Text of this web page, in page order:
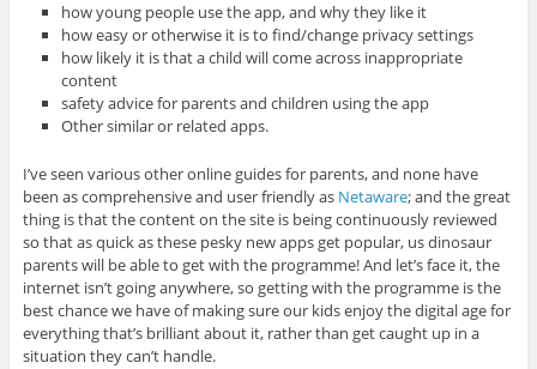
how young people use the app, and why they like it
how easy or otherwise it is to find/change privacy settings
how likely it is that a child will come across inappropriate
content
safety advice for parents and children using the app
Other similar or related apps.
I’ve seen various other online guides for parents, and none have
been as comprehensive and user friendly as Netaware; and the great
thing is that the content on the site is being continuously reviewed
so that as quick as these pesky new apps get popular, us dinosaur
parents will be able to get with the programme! And let’s face it, the
internet isn’t going anywhere, so getting with the programme is the
best chance we have of making sure our kids enjoy the digital age for
everything that’s brilliant about it, rather than get caught up in a
situation they can’t handle.